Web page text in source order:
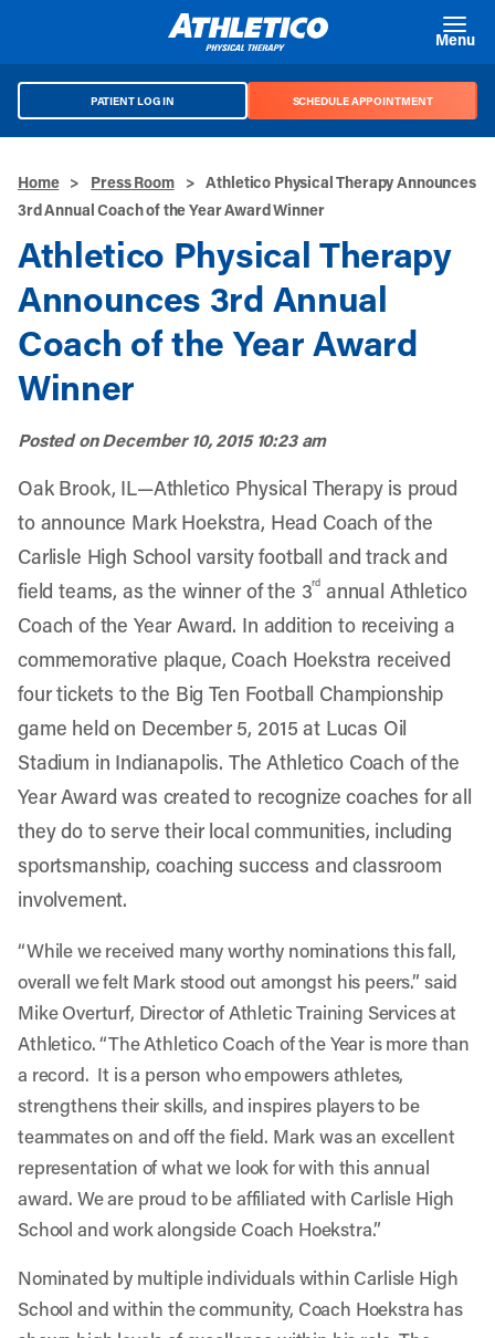
Menu
PATIENT LOG IN SCHEDULE APPOINTMENT
Home > Press Room > Athletico Physical Therapy Announces
3rd Annual Coach of the Year Award Winner
Athletico Physical Therapy
Announces 3rd Annual
Coach of the Year Award
Winner
Posted onDecember 10, 2015 10:23 am
Oak Brook, IL—Athletico Physical Therapy is proud
to announce Mark Hoekstra, Head Coach of the
Carlisle High School varsity football and track and
field teams, as the winner of the 3rd annual Athletico
Coach of the Year Award. In addition to receiving a
commemorative plaque, Coach Hoekstra received
four tickets to the Big Ten Football Championship
game held on December 5, 2015 at Lucas Oil
Stadium in Indianapolis. The Athletico Coach of the
Year Award was created to recognize coaches for all
they do to serve their local communities, including
sportsmanship, coaching success and classroom
involvement.
“While we received many worthy nominations this fall,
overall we felt Mark stood out amongst his peers.” said
Mike Overturf, Director of Athletic Training Services at
Athletico. “The Athletico Coach of the Year is more than
a record. It is a person who empowers athletes,
strengthens their skills, and inspires players to be
teammates on and off the field. Mark was an excellent
representation of what we look for with this annual
award. We are proud to be affiliated with Carlisle High
School and work alongside Coach Hoekstra.”
Nominated by multiple individuals within Carlisle High
School and within the community, Coach Hoekstra has